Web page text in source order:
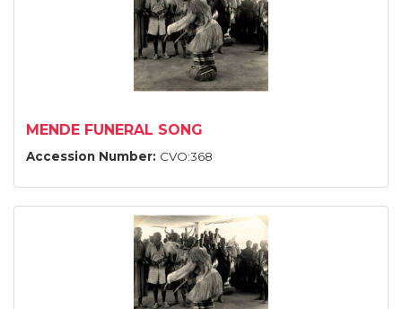
MENDE FUNERAL SONG
Accession Number: CVO:368